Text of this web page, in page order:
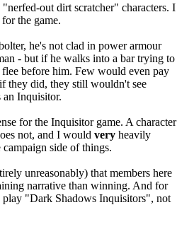
out dirt scratcher" characters. I
the game.
he's not clad in power armour
- but if he walks into a bar trying to
before him. Few would even pay
they did, they still wouldn't see
an Inquisitor.
for the Inquisitor game. A character
not, and I would very heavily
campaign side of things.
unreasonably) that members here
narrative than winning. And for
play "Dark Shadows Inquisitors", not